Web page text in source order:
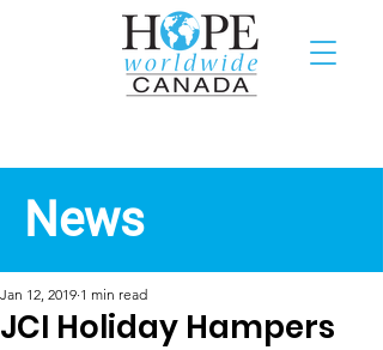
News
JCI Holiday Hampers
Jan 12, 2019 1 min read